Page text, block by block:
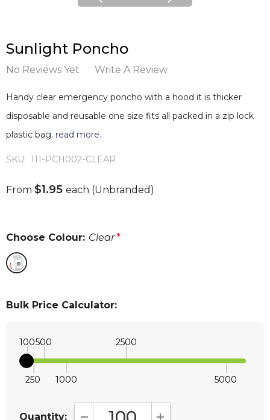
Sunlight Poncho
No Reviews Yet Write A Review
Handy clear emergency poncho with a hood it is thicker
disposable and reusable one size fits all packed in a zip lock
plastic bag. read more.
SKU: 111-PCH002-CLEAR
From $1.95 each (Unbranded)
Choose Colour: Clear*
Bulk Price Calculator:
100
250
500
1000
2500
5000
Quantity: